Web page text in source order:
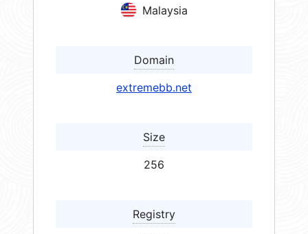
Malaysia
Domain
extremebb.net
Size
256
Registry